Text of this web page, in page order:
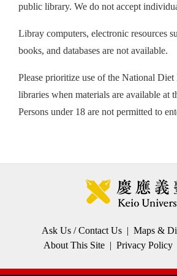
public library. We do not accept
Libray computers, electronic resources
books, and databases are not available.
Please prioritize use of the National
libraries when materials are available at
Persons under 18 are not permitted to
Ask Us / Contact Us
Maps &
About This Site
Privacy Policy